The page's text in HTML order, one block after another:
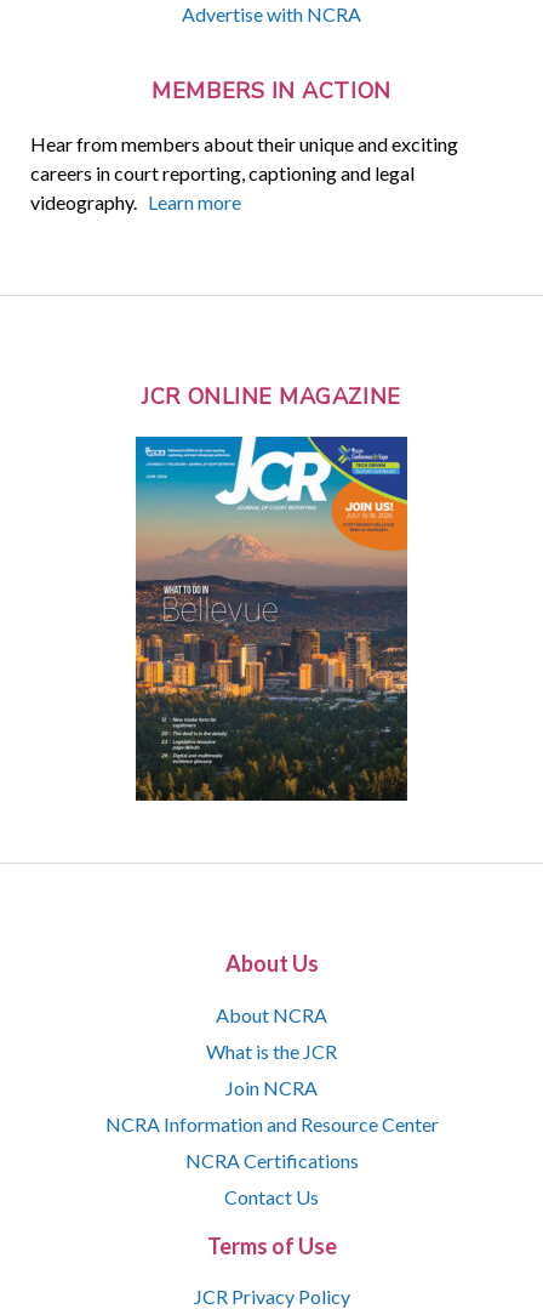
Advertise with NCRA
MEMBERS IN ACTION
Hear from members about their unique and exciting
careers in court reporting, captioning and legal
videography. Learn more
JCR ONLINE MAGAZINE
About Us
About NCRA
What is the JCR
Join NCRA
NCRA Information and Resource Center
NCRA Certifications
Contact Us
Terms of Use
JCR Privacy Policy